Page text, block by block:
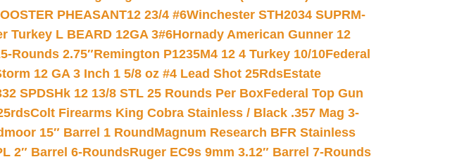
PHEASANT12 23/4 #6Winchester STH2034 SUPRM-
Turkey L BEARD 12GA 3#6Hornady American Gunner 12
Rounds 2.75″Remington P1235M4 12 4 Turkey 10/10Federal
12 GA 3 Inch 1 5/8 oz #4 Lead Shot 25RdsEstate
SPDSHk 12 13/8 STL 25 Rounds Per BoxFederal Top Gun
Colt Firearms King Cobra Stainless / Black .357 Mag 3-
15″ Barrel 1 Round Magnum Research BFR Stainless
2″ Barrel 6-RoundsRuger EC9s 9mm 3.12″ Barrel 7-Rounds